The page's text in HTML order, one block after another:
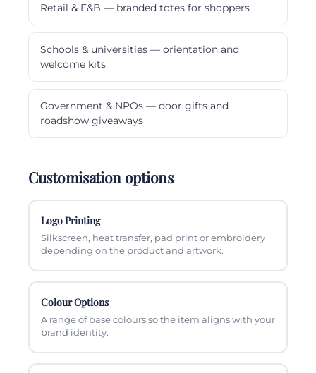
Retail & F&B — branded totes for shoppers
Schools & universities — orientation and
welcome kits
Government & NPOs — door gifts and
roadshow giveaways
Customisation options
Logo Printing
Silkscreen, heat transfer, pad print or embroidery
depending on the product and artwork.
Colour Options
A range of base colours so the item aligns with your
brand identity.